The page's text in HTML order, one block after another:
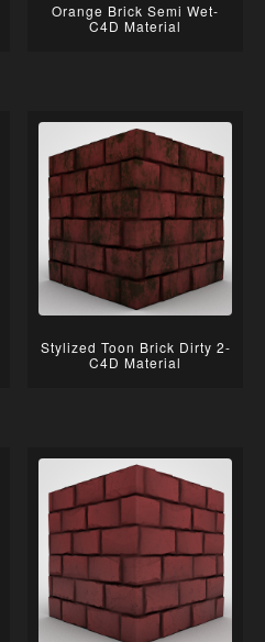
Orange Brick Semi Wet-
C4D Material
Stylized Toon Brick Dirty 2-
C4D Material